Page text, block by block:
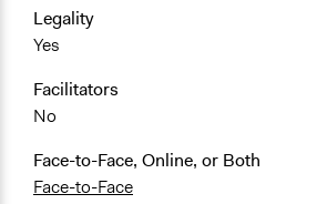
Legality
Yes
Facilitators
No
Face-to-Face, Online, or Both
Face-to-Face